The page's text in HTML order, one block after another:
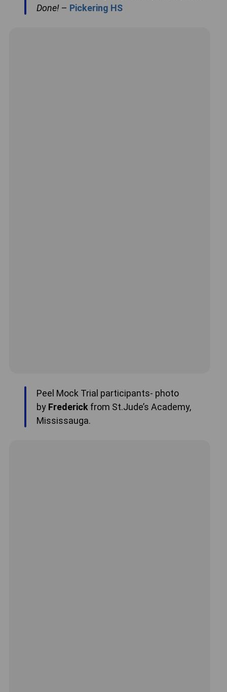
Done!– Pickering HS
Peel Mock Trial participants- photo
by Frederick from St.Jude’s Academy,
Mississauga.